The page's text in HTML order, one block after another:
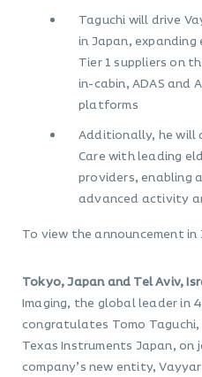
Taguchi will drive
in Japan, expanding
Tier 1 suppliers on
in-cabin, ADAS and
platforms
Additionally, he will
Care with leading
providers,
advanced activity
To view the announcement in
Tokyo, Japan and Tel Aviv,
Imaging, the global leader in
congratulates Tomo
Texas Instruments Japan, on
company’s new entity, Vayyar